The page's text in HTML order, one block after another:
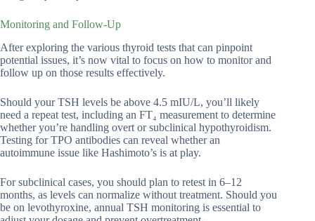
Monitoring and Follow-Up
After exploring the various thyroid tests that can pinpoint
potential issues, it’s now vital to focus on how to monitor and
follow up on those results effectively.
Should your TSH levels be above 4.5 mIU/L, you’ll likely
need a repeat test, including an FT₄ measurement to determine
whether you’re handling overt or subclinical hypothyroidism.
Testing for TPO antibodies can reveal whether an
autoimmune issue like Hashimoto’s is at play.
For subclinical cases, you should plan to retest in 6–12
months, as levels can normalize without treatment. Should you
be on levothyroxine, annual TSH monitoring is essential to